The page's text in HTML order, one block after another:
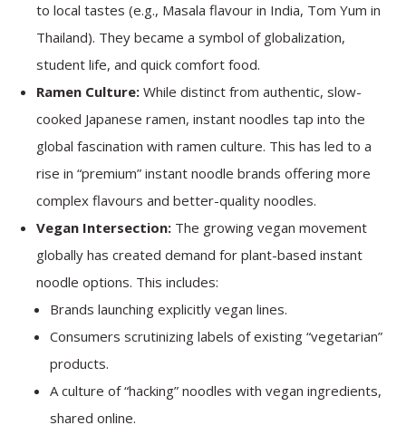
to local tastes (e.g., Masala flavour in India, Tom Yum in
Thailand). They became a symbol of globalization,
student life, and quick comfort food.
Ramen Culture: While distinct from authentic, slow-
cooked Japanese ramen, instant noodles tap into the
global fascination with ramen culture. This has led to a
rise in “premium” instant noodle brands offering more
complex flavours and better-quality noodles.
Vegan Intersection: The growing vegan movement
globally has created demand for plant-based instant
noodle options. This includes:
Brands launching explicitly vegan lines.
Consumers scrutinizing labels of existing “vegetarian”
products.
A culture of “hacking” noodles with vegan ingredients,
shared online.